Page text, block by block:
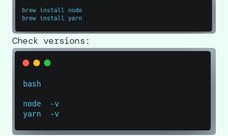
Check versions: